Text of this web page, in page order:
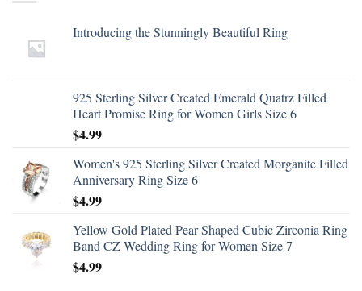
Introducing the Stunningly Beautiful Ring
925 Sterling Silver Created Emerald Quatrz Filled
Heart Promise Ring for Women Girls Size 6
$4.99
Women's 925 Sterling Silver Created Morganite Filled
Anniversary Ring Size 6
$4.99
Yellow Gold Plated Pear Shaped Cubic Zirconia Ring
Band CZ Wedding Ring for Women Size 7
$4.99